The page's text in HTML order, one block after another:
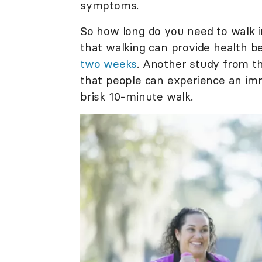
symptoms.
So how long do you need to
that walking can provide health
two weeks. Another study from
that people can experience an
brisk 10-minute walk.